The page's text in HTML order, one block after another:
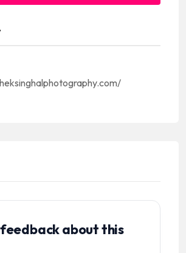
about this